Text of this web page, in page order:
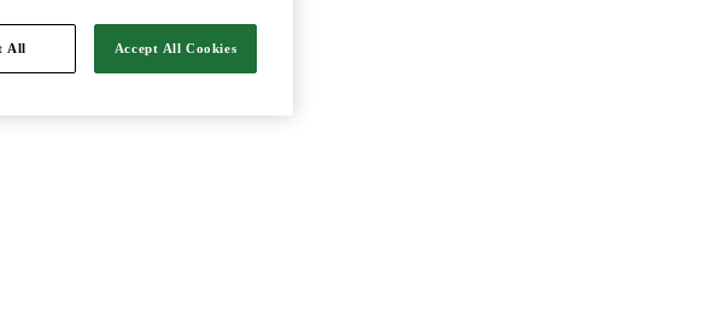
All Accept All Cookies